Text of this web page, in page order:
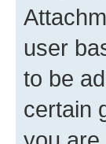
user
to be
certain